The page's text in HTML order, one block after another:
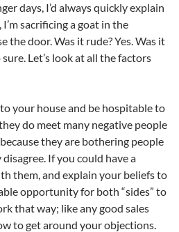
days, I’d always quickly explain
sacrificing a goat in the
the door. Was it rude? Yes. Was it
Let’s look at all the factors
your house and be hospitable to
do meet many negative people
they are bothering people
If you could have a
them, and explain your beliefs to
opportunity for both “sides” to
that way; like any good sales
to get around your objections.